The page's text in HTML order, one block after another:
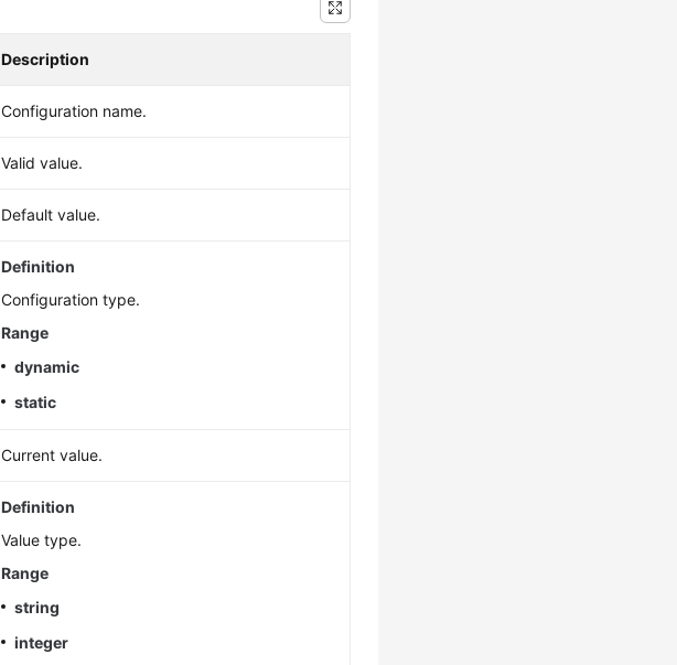
Description
Configuration name.
Valid value.
Default value.
Definition
Configuration type.
Range
dynamic
static
Current value.
Definition
Value type.
Range
string
integer